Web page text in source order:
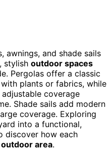
awnings, and shade sails
stylish outdoor spaces
Pergolas offer a classic
plants or fabrics, while
coverage
Shade sails add modern
coverage. Exploring
into a functional,
discover how each
area.